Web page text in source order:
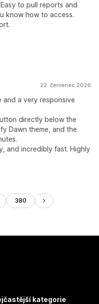
to pull reports and
know how to access.
22. červenec 2026
and a very responsive
directly below the
Dawn theme, and the
and incredibly fast. Highly
380
kategorie